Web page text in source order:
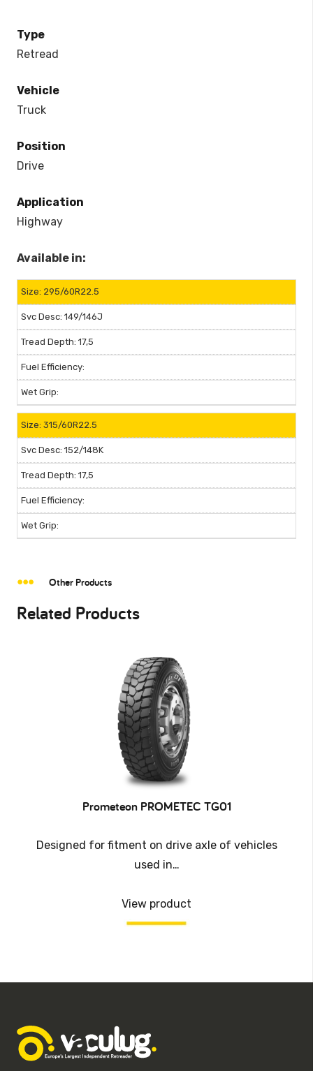
Type
Retread
Vehicle
Truck
Position
Drive
Application
Highway
Available in:
295/60R22.5
149/146J
17,5
315/60R22.5
152/148K
17,5
Other Products
Related Products
Prometeon PROMETEC TG01
Designed for fitment on drive axle of vehicles
used in…
View product